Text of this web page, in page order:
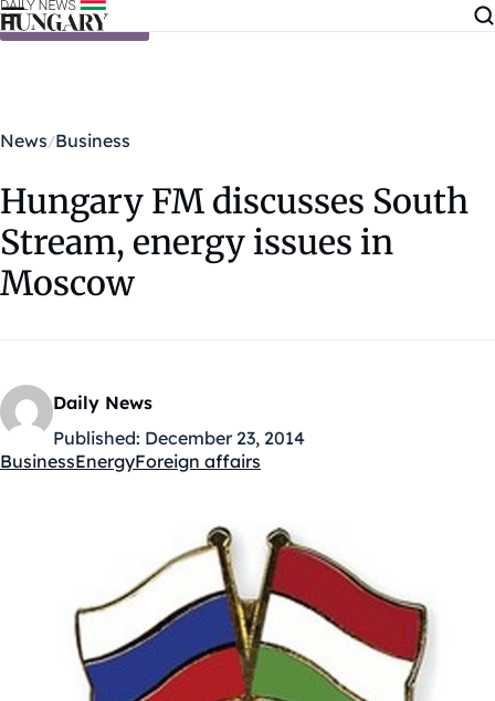
Skip to content
News Business
Hungary FM discusses South
Stream, energy issues in
Moscow
Daily News
Published: December 23, 2014
Kategóriák:
BusinessEnergyForeign affairs